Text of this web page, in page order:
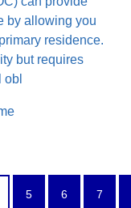
by allowing you
residence.
but requires
obl
5 6 7